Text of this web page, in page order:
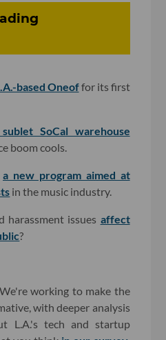
based Oneoffor its first
SoCal warehouse
boom cools.
a new program aimed at
in the music industry.
harassment issues affect
?
working to make the
with deeper analysis
L.A.'s tech and startup